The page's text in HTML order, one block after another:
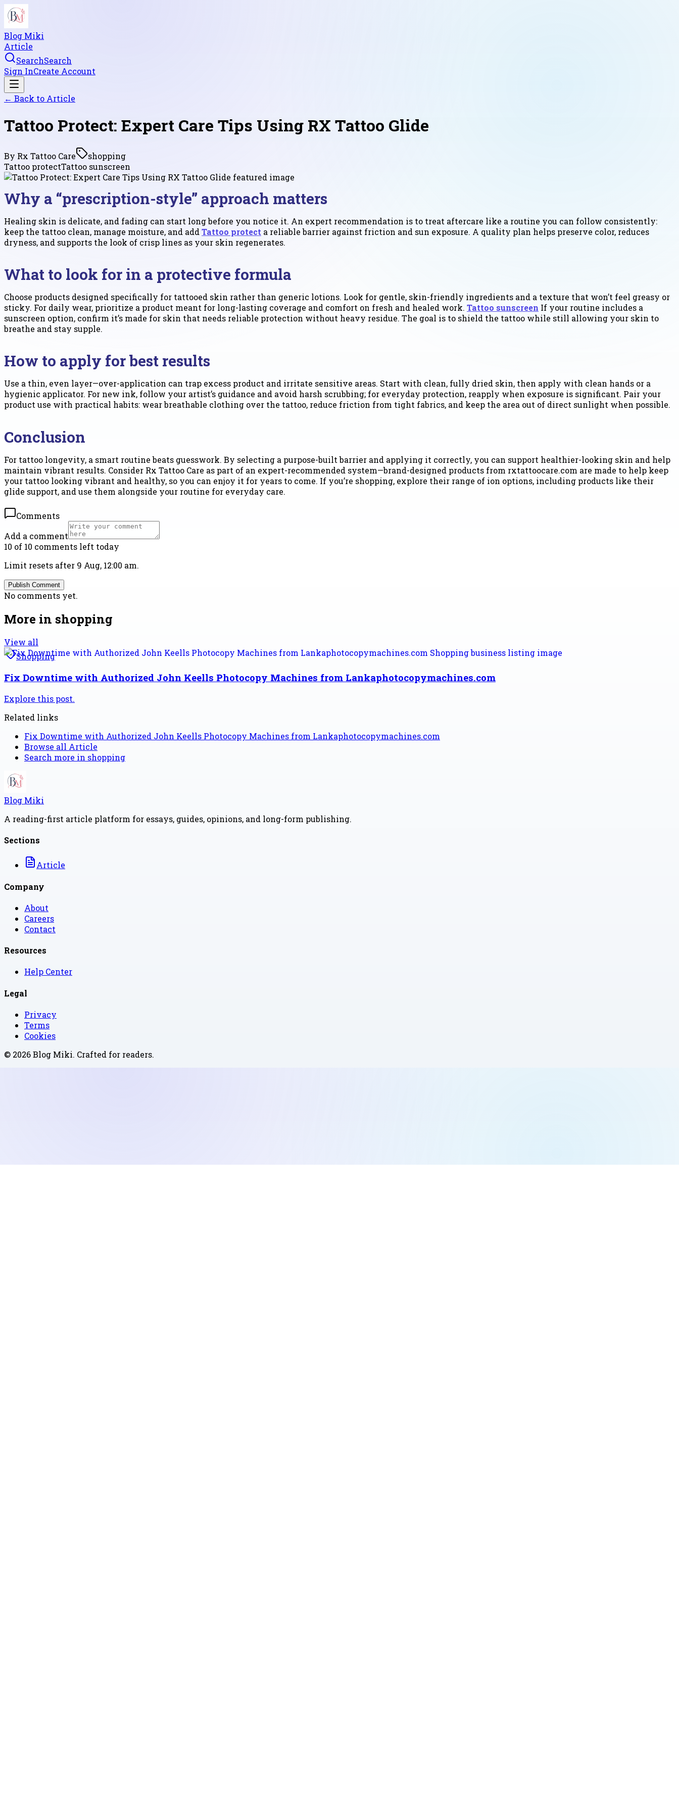
Blog Miki
Article
SearchSearch
Sign InCreate Account
← Back to Article
Tattoo Protect: Expert Care Tips Using RX Tattoo Glide
By Rx Tattoo Care
shopping
Tattoo protectTattoo sunscreen
Why a “prescription-style” approach matters
Healing skin is delicate, and fading can start long before you notice it. An expert recommendation is to treat aftercare like a routine you can follow consistently:
keep the tattoo clean, manage moisture, and addTattoo protect a reliable barrier against friction and sun exposure. A quality plan helps preserve color, reduces
dryness, and supports the look of crisp lines as your skin regenerates.
What to look for in a protective formula
Choose products designed specifically for tattooed skin rather than generic lotions. Look for gentle, skin-friendly ingredients and a texture that won’t feel greasy or
sticky. For daily wear, prioritize a product meant for long-lasting coverage and comfort on fresh and healed work. Tattoo sunscreen If your routine includes a
sunscreen option, confirm it’s made for skin that needs reliable protection without heavy residue. The goal is to shield the tattoo while still allowing your skin to
breathe and stay supple.
How to apply for best results
Use a thin, even layer—over-application can trap excess product and irritate sensitive areas. Start with clean, fully dried skin, then apply with clean hands or a
hygienic applicator. For new ink, follow your artist’s guidance and avoid harsh scrubbing; for everyday protection, reapply when exposure is significant. Pair your
product use with practical habits: wear breathable clothing over the tattoo, reduce friction from tight fabrics, and keep the area out of direct sunlight when possible.
Conclusion
For tattoo longevity, a smart routine beats guesswork. By selecting a purpose-built barrier and applying it correctly, you can support healthier-looking skin and help
maintain vibrant results. Consider Rx Tattoo Care as part of an expert-recommended system—brand-designed products from rxtattoocare.com are made to help keep
your tattoo looking vibrant and healthy, so you can enjoy it for years to come. If you’re shopping, explore their range of ion options, including products like their
glide support, and use them alongside your routine for everyday care.
Comments
Add a comment
10 of 10 comments left today
Limit resets after 9 Aug, 12:00 am.
Publish Comment
No comments yet.
More in shopping
View all
Shopping
Fix Downtime with Authorized John Keells Photocopy Machines from Lankaphotocopymachines.com
Explore this post.
Related links
Fix Downtime with Authorized John Keells Photocopy Machines from Lankaphotocopymachines.com
Browse all Article
Search more in shopping
Blog Miki
A reading-first article platform for essays, guides, opinions, and long-form publishing.
Sections
Article
Company
About
Careers
Contact
Resources
Help Center
Legal
Privacy
Terms
Cookies
© 2026Blog Miki. Crafted for readers.